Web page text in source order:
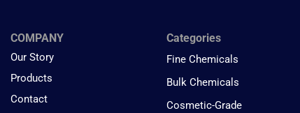
COMPANY
Our Story
Products
Contact
Categories
Fine Chemicals
Bulk Chemicals
Cosmetic-Grade